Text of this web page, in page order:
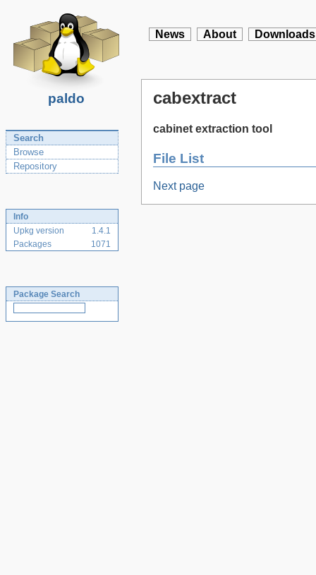
paldo
News About Downloads
Search
Browse
Repository
Info
Upkg version
1.4.1
Packages
1071
Package Search
cabextract
cabinet extraction tool
File List
Next page